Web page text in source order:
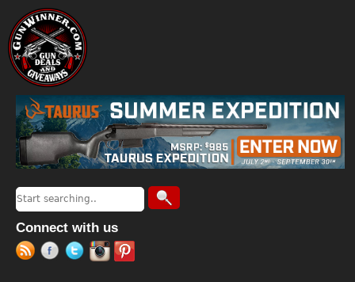
Search form
Search
Connect with us